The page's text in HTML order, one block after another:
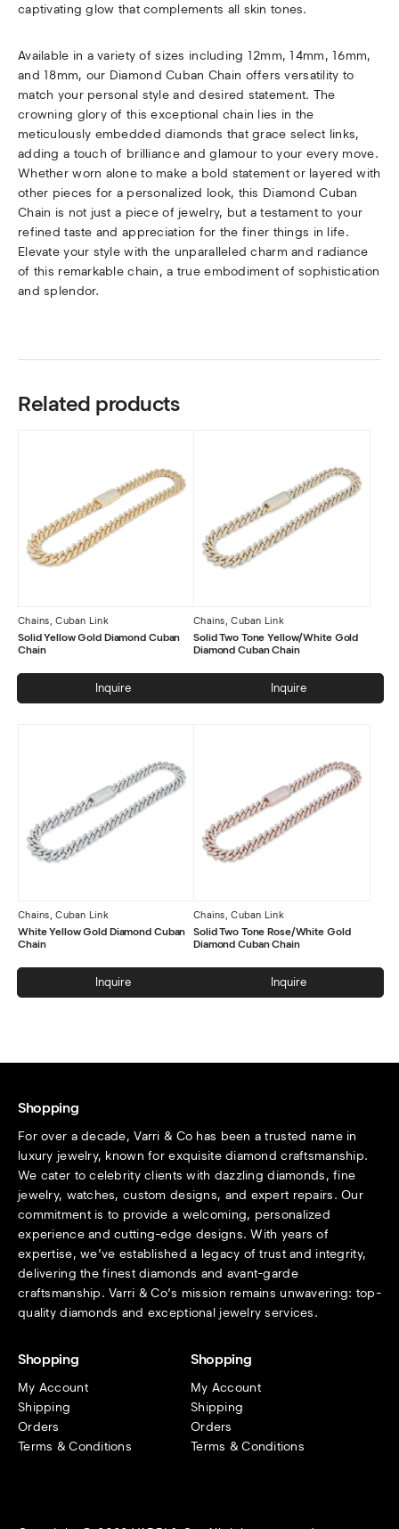
captivating glow that complements all skin tones.
Available in a variety of sizes including 12mm, 14mm, 16mm,
and 18mm, our Diamond Cuban Chain offers versatility to
match your personal style and desired statement. The
crowning glory of this exceptional chain lies in the
meticulously embedded diamonds that grace select links,
adding a touch of brilliance and glamour to your every move.
Whether worn alone to make a bold statement or layered with
other pieces for a personalized look, this Diamond Cuban
Chain is not just a piece of jewelry, but a testament to your
refined taste and appreciation for the finer things in life.
Elevate your style with the unparalleled charm and radiance
of this remarkable chain, a true embodiment of sophistication
and splendor.
Related products
Chains,Cuban Link
Solid Yellow Gold Diamond Cuban
Chain
Inquire
Chains,Cuban Link
Solid Two Tone Yellow/White Gold
Diamond Cuban Chain
Inquire
Chains,Cuban Link
White Yellow Gold Diamond Cuban
Chain
Inquire
Chains,Cuban Link
Solid Two Tone Rose/White Gold
Diamond Cuban Chain
Inquire
Shopping
For over a decade, Varri & Co has been a trusted name in
luxury jewelry, known for exquisite diamond craftsmanship.
We cater to celebrity clients with dazzling diamonds, fine
jewelry, watches, custom designs, and expert repairs. Our
commitment is to provide a welcoming, personalized
experience and cutting-edge designs. With years of
expertise, we’ve established a legacy of trust and integrity,
delivering the finest diamonds and avant-garde
craftsmanship. Varri & Co’s mission remains unwavering: top-
quality diamonds and exceptional jewelry services.
Shopping
My Account
Shipping
Orders
Terms & Conditions
Shopping
My Account
Shipping
Orders
Terms & Conditions